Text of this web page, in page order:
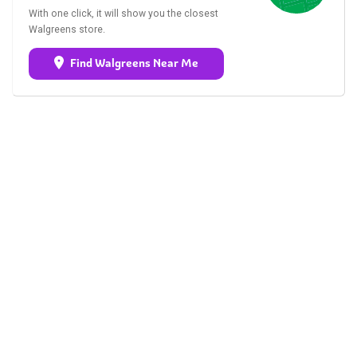
With one click, it will show you the closest
Walgreens store.
Find Walgreens Near Me